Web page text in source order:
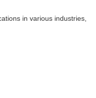
in various industries,